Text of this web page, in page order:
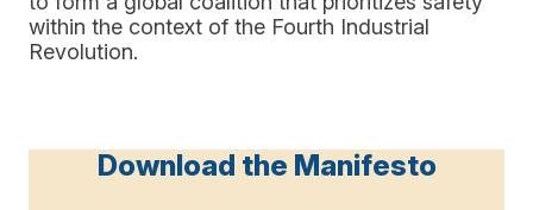
within the context of the Fourth Industrial
Revolution.
Download the Manifesto